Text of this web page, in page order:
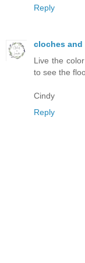
Reply
cloches and
Live the
to see the
Cindy
Reply